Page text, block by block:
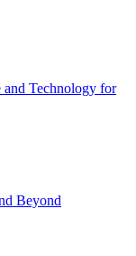
and Technology for
Beyond